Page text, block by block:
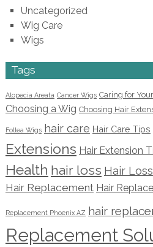
Uncategorized
Wig Care
Wigs
Tags
Alopecia Areata Cancer Wigs Caring for
Choosing a Wig Choosing Hair
Follea Wigs hair care Hair Care Tips
Extensions Hair Extension
Health hair loss Hair
Hair Replacement Hair
Replacement Phoenix AZ hair
Replacement